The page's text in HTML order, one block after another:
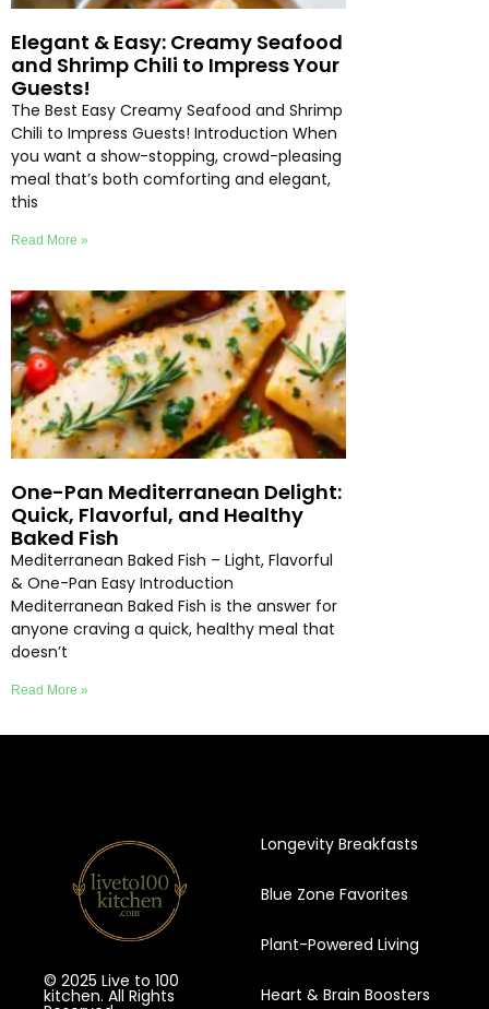
Elegant & Easy: Creamy Seafood
and Shrimp Chili to Impress Your
Guests!
The Best Easy Creamy Seafood and Shrimp
Chili to Impress Guests! Introduction When
you want a show-stopping, crowd-pleasing
meal that’s both comforting and elegant,
this
Read More »
One-Pan Mediterranean Delight:
Quick, Flavorful, and Healthy
Baked Fish
Mediterranean Baked Fish – Light, Flavorful
& One-Pan Easy Introduction
Mediterranean Baked Fish is the answer for
anyone craving a quick, healthy meal that
doesn’t
Read More »
© 2025 Live to 100
kitchen. All Rights
Longevity Breakfasts
Blue Zone Favorites
Plant-Powered Living
Heart & Brain Boosters